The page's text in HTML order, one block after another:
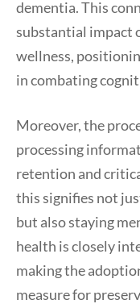
dementia. This
substantial impact
wellness,
in combating
Moreover, the
processing
retention and
this signifies not
but also staying
health is closely
making the
measure for